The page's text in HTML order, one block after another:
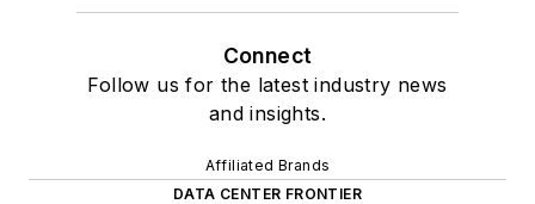
Connect
Follow us for the latest industry news
and insights.
Affiliated Brands
DATA CENTER FRONTIER